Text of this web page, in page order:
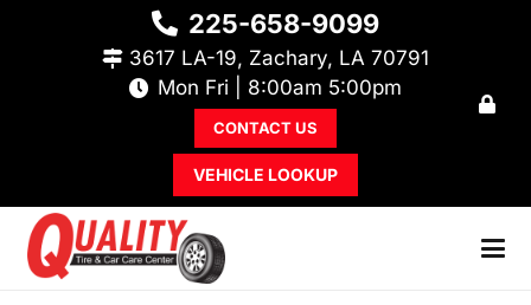
225-658-9099
3617 LA-19, Zachary, LA 70791
Mon Fri | 8:00am 5:00pm
CONTACT US
VEHICLE LOOKUP